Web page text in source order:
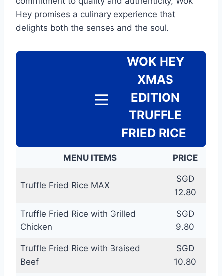
Hey promises a culinary experience that
delights both the senses and the soul.
WOK HEY
XMAS
EDITION
TRUFFLE
FRIED RICE
MENU ITEMS PRICE
Truffle Fried Rice MAX
SGD
12.80
Truffle Fried Rice with Grilled
Chicken
SGD
9.80
Truffle Fried Rice with Braised
Beef
SGD
10.80